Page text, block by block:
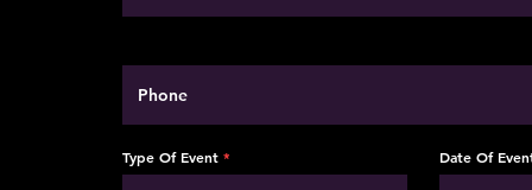
Type Of Event Date Of